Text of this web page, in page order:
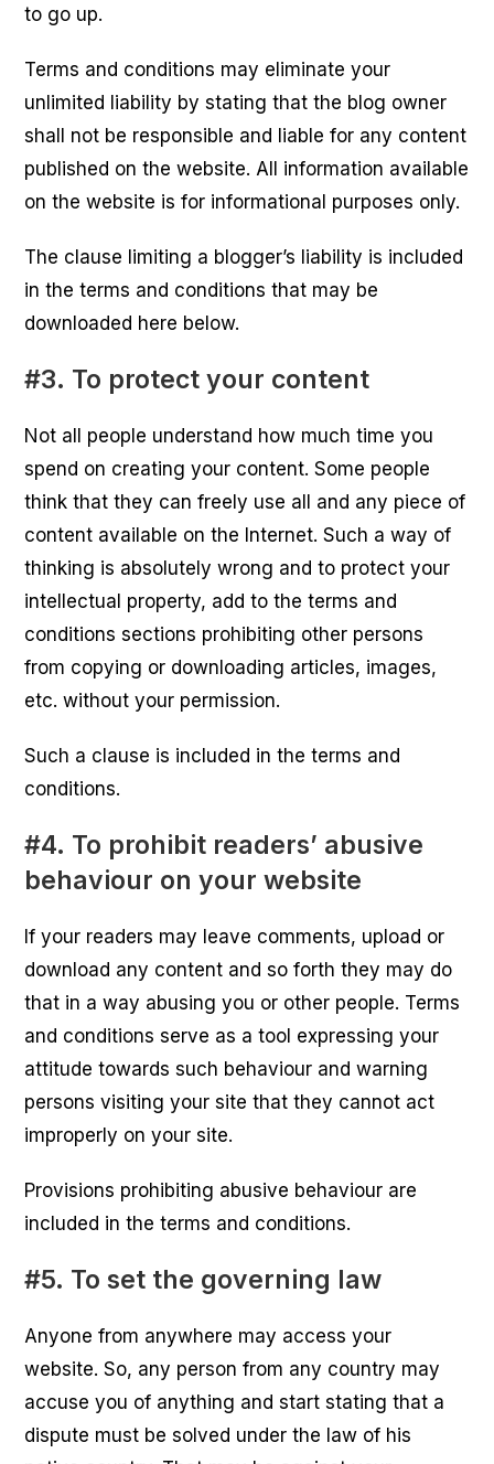
to go up.
Terms and conditions may eliminate your
unlimited liability by stating that the blog owner
shall not be responsible and liable for any content
published on the website. All information available
on the website is for informational purposes only.
The clause limiting a blogger’s liability is included
in the terms and conditions that may be
downloaded here below.
#3. To protect your content
Not all people understand how much time you
spend on creating your content. Some people
think that they can freely use all and any piece of
content available on the Internet. Such a way of
thinking is absolutely wrong and to protect your
intellectual property, add to the terms and
conditions sections prohibiting other persons
from copying or downloading articles, images,
etc. without your permission.
Such a clause is included in the terms and
conditions.
#4. To prohibit readers’ abusive
behaviour on your website
If your readers may leave comments, upload or
download any content and so forth they may do
that in a way abusing you or other people. Terms
and conditions serve as a tool expressing your
attitude towards such behaviour and warning
persons visiting your site that they cannot act
improperly on your site.
Provisions prohibiting abusive behaviour are
included in the terms and conditions.
#5. To set the governing law
Anyone from anywhere may access your
website. So, any person from any country may
accuse you of anything and start stating that a
dispute must be solved under the law of his